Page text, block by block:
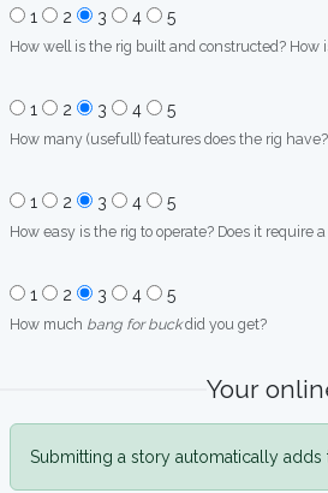
1 2 3 4 5
How well is the rig built and constructed?
1 2 3 4 5
How many (usefull) features does the rig have?
1 2 3 4 5
How easy is the rig to operate? Does it
1 2 3 4 5
How much bang for buckdid you get?
Your
Submitting a story automatically